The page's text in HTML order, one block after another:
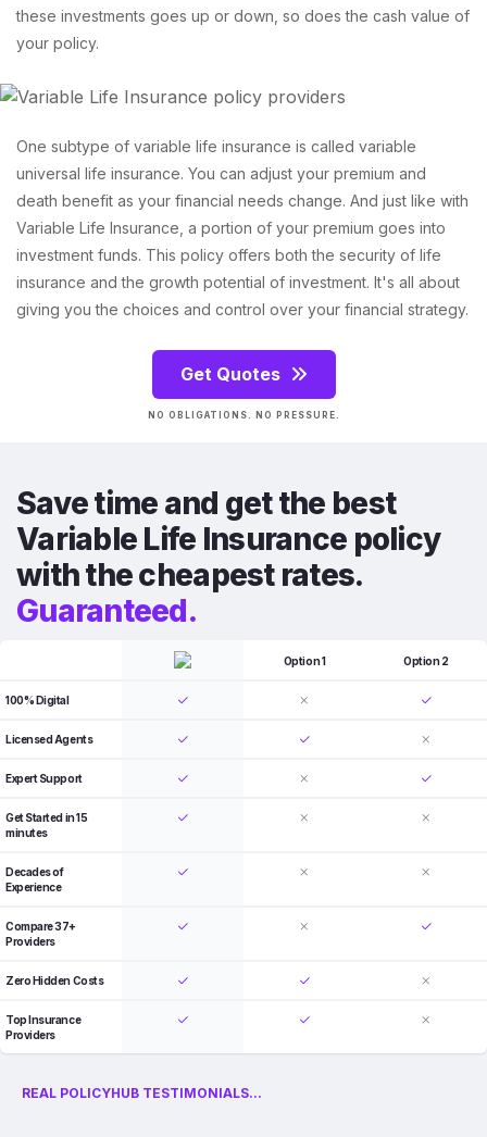
these investments goes up or down, so does the cash value of
your policy.
One subtype of variable life insurance is called variable
universal life insurance. You can adjust your premium and
death benefit as your financial needs change. And just like with
Variable Life Insurance, a portion of your premium goes into
investment funds. This policy offers both the security of life
insurance and the growth potential of investment. It's all about
giving you the choices and control over your financial strategy.
Get Quotes
NO OBLIGATIONS. NO PRESSURE.
Save time and get the best
Variable Life Insurance policy
with the cheapest rates.
Guaranteed.
Option 1 Option 2
100% Digital
Licensed Agents
Expert Support
Get Started in 15
minutes
Decades of
Experience
Compare 37+
Providers
Zero Hidden Costs
Top Insurance
Providers
REAL POLICYHUB TESTIMONIALS...